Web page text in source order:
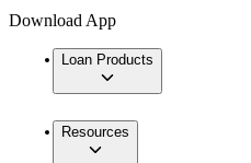
Download App
Loan Products
Resources